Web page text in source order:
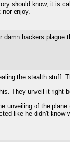
should know, it is
nor enjoy.
hackers plague
the stealth
They unveil it right
unveiling of the
like he didn't